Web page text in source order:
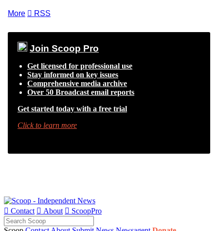
More  RSS
Join Scoop Pro
Get licensed for professional use
Stay informed on key issues
Comprehensive media archive
Over 50 Broadcast email reports
Get started today with a free trial
Click to learn more
 Contact  About  ScoopPro